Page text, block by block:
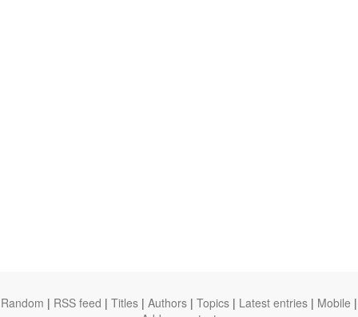
Random | RSS feed | Titles | Authors | Topics | Latest entries | Mobile |